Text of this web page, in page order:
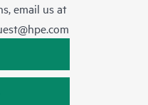
email us at